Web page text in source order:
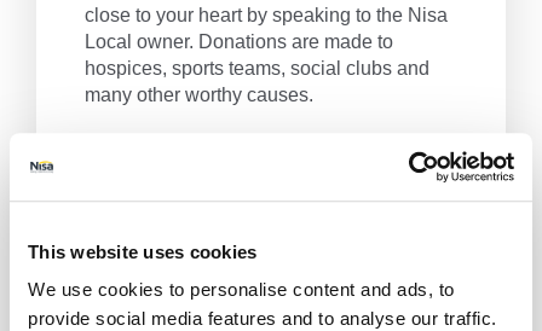
This website uses cookies
We use cookies to personalise content and ads, to
provide social media features and to analyse our traffic.
close to your heart by speaking to the Nisa
Local owner. Donations are made to
hospices, sports teams, social clubs and
many other worthy causes.
Nisa Local, we make a difference locally.